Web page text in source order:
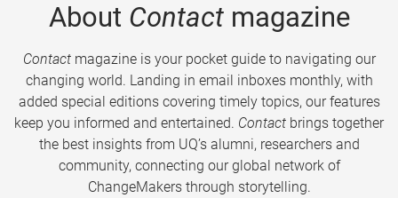
About Contactmagazine
Contactmagazine is your pocket guide to navigating our
changing world. Landing in email inboxes monthly, with
added special editions covering timely topics, our features
keep you informed and entertained. Contact brings together
the best insights from UQ’s alumni, researchers and
community, connecting our global network of
ChangeMakers through storytelling.